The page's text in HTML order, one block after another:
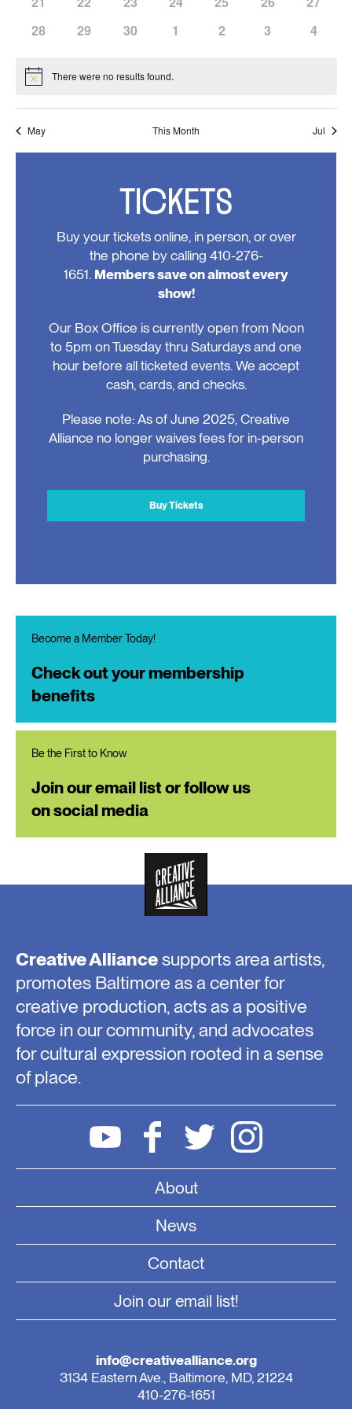
events,
events,
events,
events,
events,
events,
events,
events,
events,
events,
events,
events,
events,
events,
has
events,
28
has
29
has
30
has
1
has
2
has
3
has
4
Notice There were no results found.
May This Month Jul
TICKETS
Buy your tickets online, in person, or over
the phone by calling 410-276-
1651. Members save on almost every
show!
Our Box Office is currently open from Noon
to 5pm on Tuesday thru Saturdays and one
hour before all ticketed events. We accept
cash, cards, and checks.
Please note: As of June 2025, Creative
Alliance no longer waives fees for in-person
purchasing.
Buy Tickets
Become a Member Today!
Check out your membership
benefits
Be the First to Know
Join our email list or follow us
on social media
Creative Alliancesupports area artists,
promotes Baltimore as a center for
creative production, acts as a positive
force in our community, and advocates
for cultural expression rooted in a sense
of place.
About
News
Contact
Join our email list!
info@creativealliance.org
3134 Eastern Ave., Baltimore, MD, 21224
410-276-1651